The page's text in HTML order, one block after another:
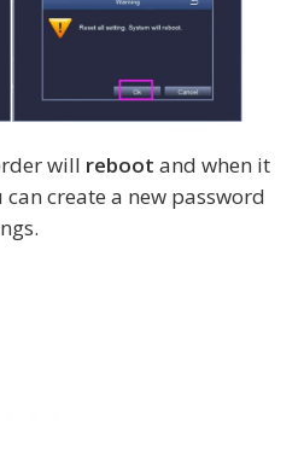
will reboot and when it
create a new password